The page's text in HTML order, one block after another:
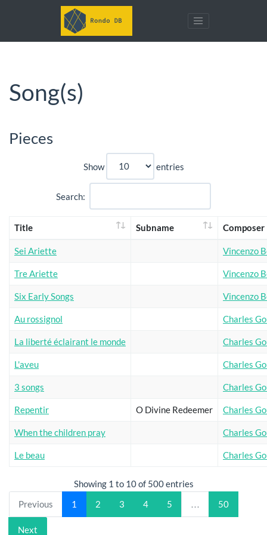
Song(s)
Pieces
Show entries
Search:
Title Subname Composer
Sei Ariette Vincenzo
Tre Ariette Vincenzo
Six Early Songs Vincenzo
Au rossignol Charles
La liberté éclairant le monde Charles
L'aveu Charles
3 songs Charles
Repentir O Divine Redeemer Charles
When the children pray Charles
Le beau Charles
Showing 1 to 10 of 500 entries
Previous
1 2 3 4 5 … 50
Next